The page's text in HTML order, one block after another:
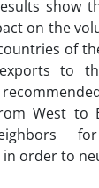
show
on the
of
to
West to
order to